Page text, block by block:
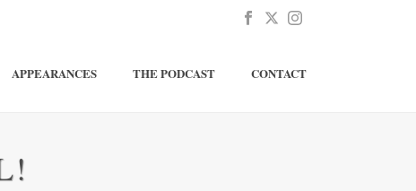
APPEARANCES THE PODCAST CONTACT